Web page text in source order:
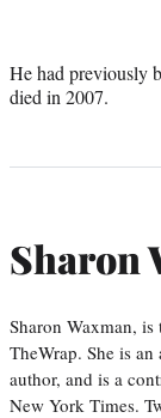
He had previously
died in 2007.
Sharon
Sharon Waxman,
TheWrap. She is
author, and is a
New York Times.